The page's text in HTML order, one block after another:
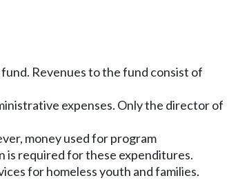
Revenues to the fund consist of
expenses. Only the director of
money used for program
is required for these expenditures.
for homeless youth and families.